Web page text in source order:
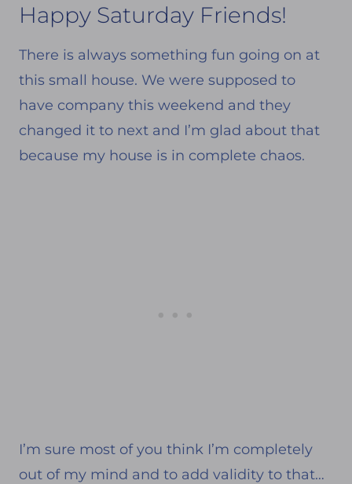
Happy Saturday Friends!
There is always something fun going on at
this small house. We were supposed to
have company this weekend and they
changed it to next and I’m glad about that
because my house is in complete chaos.
I’m sure most of you think I’m completely
out of my mind and to add validity to that…